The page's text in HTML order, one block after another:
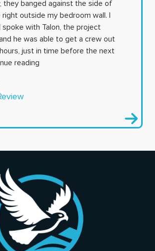
they banged against the side of
right outside my bedroom wall. I
spoke with Talon, the project
he was able to get a crew out
just in time before the next
reading